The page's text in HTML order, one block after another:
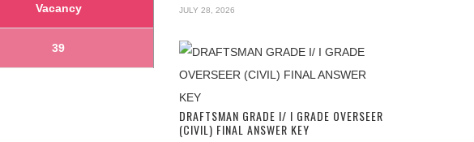
Vacancy
39
JULY 28, 2026
DRAFTSMAN GRADE I/ I GRADE OVERSEER
(CIVIL) FINAL ANSWER KEY